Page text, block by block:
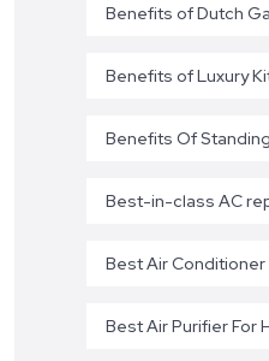
Benefits of Dutch
Benefits of Luxury
Benefits Of
Best-in-class AC
Best Air
Best Air Purifier For